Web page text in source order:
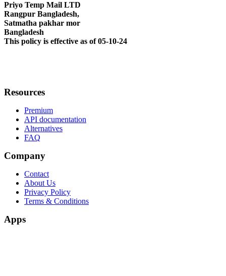
Priyo Temp Mail LTD
Rangpur Bangladesh,
Satmatha pakhar mor
Bangladesh
This policy is effective as of 05-10-24
Resources
Premium
API documentation
Alternatives
FAQ
Company
Contact
About Us
Privacy Policy
Terms & Conditions
Apps